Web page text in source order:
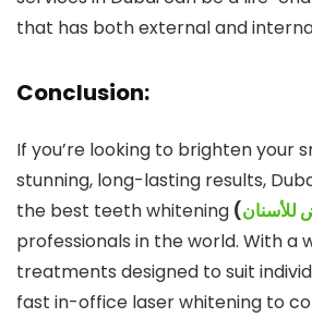
that has both external and
Conclusion:
If you’re looking to brighten your
stunning, long-lasting results,
the best teeth whitening (
professionals in the world. With a
treatments designed to suit
fast in-office laser whitening to